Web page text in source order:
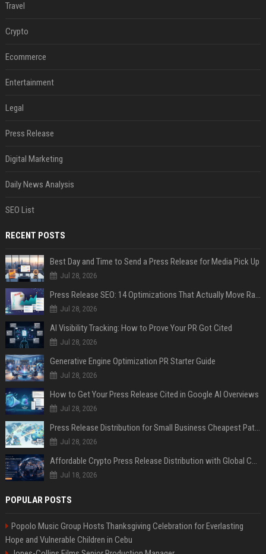
Travel
Crypto
Ecommerce
Entertainment
Legal
Press Release
Digital Marketing
Daily News Analysis
SEO List
RECENT POSTS
Best Day and Time to Send a Press Release for Media Pick Up
Jul 28, 2026
Press Release SEO: 14 Optimizations That Actually Move Rankings
Jul 28, 2026
AI Visibility Tracking: How to Prove Your PR Got Cited
Jul 28, 2026
Generative Engine Optimization PR Starter Guide
Jul 28, 2026
How to Get Your Press Release Cited in Google AI Overviews
Jul 28, 2026
Press Release Distribution for Small Business Cheapest Path to Real Coverage
Jul 28, 2026
Affordable Crypto Press Release Distribution with Global Coverage
Jul 18, 2026
POPULAR POSTS
Popolo Music Group Hosts Thanksgiving Celebration for Everlasting
Hope and Vulnerable Children in Cebu